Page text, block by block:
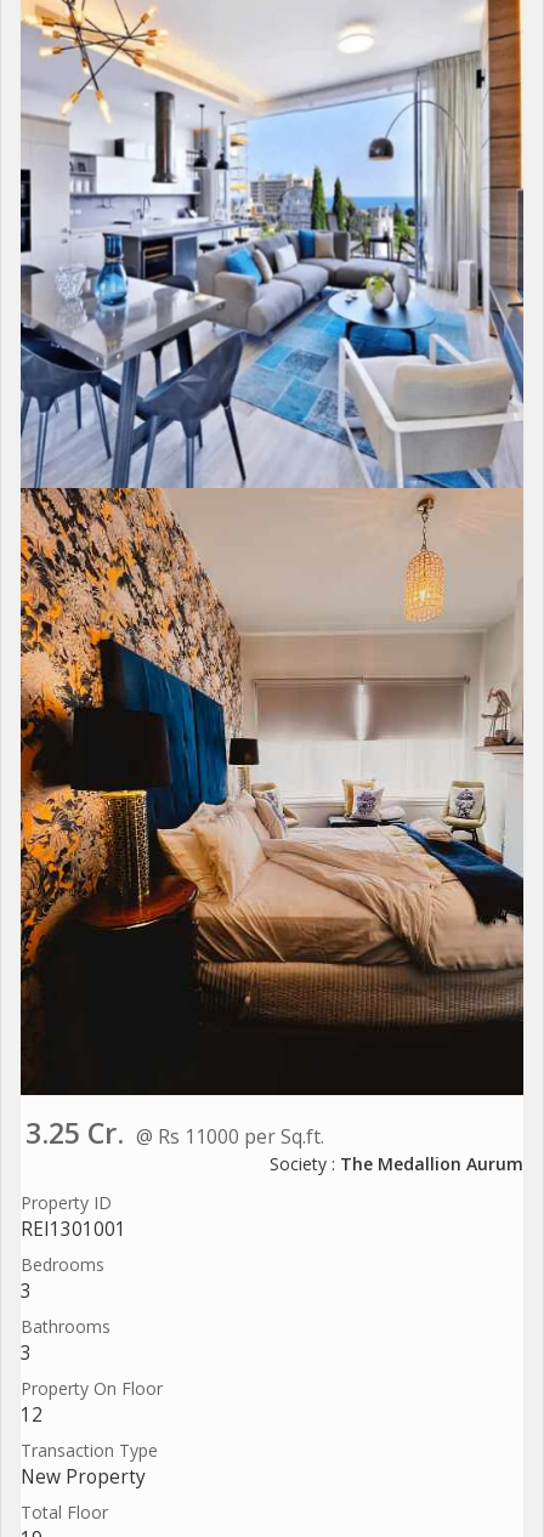
3.25 Cr. @ Rs 11000 per Sq.ft.
Society : The Medallion Aurum
Property ID
REI1301001
Bedrooms
3
Bathrooms
3
Property On Floor
12
Transaction Type
New Property
Total Floor